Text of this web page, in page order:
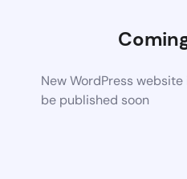
New WordPress
be published soon